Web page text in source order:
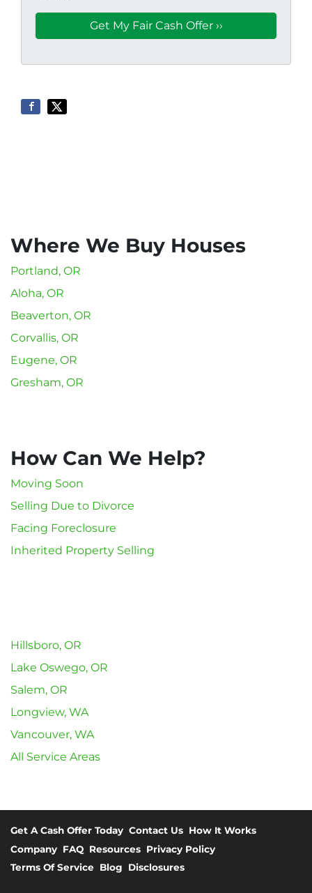
Where We Buy Houses
Portland, OR
Aloha, OR
Beaverton, OR
Corvallis, OR
Eugene, OR
Gresham, OR
How Can We Help?
Moving Soon
Selling Due to Divorce
Facing Foreclosure
Inherited Property Selling
Hillsboro, OR
Lake Oswego, OR
Salem, OR
Longview, WA
Vancouver, WA
All Service Areas
Get A Cash Offer Today Contact Us How It Works
Company FAQ Resources Privacy Policy
Terms Of Service Blog Disclosures